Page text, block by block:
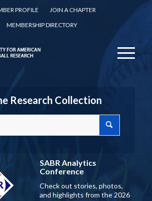
PROFILE
JOIN A CHAPTER
MEMBERSHIP DIRECTORY
Research Collection
SABR Analytics
Conference
Check out stories, photos,
and highlights from the 2026